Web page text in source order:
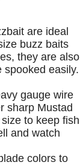
are ideal
buzz baits
they are also
spooked easily.
gauge wire
sharp Mustad
to keep fish
and watch
colors to